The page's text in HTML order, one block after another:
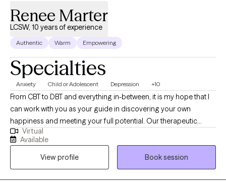
Renee Marter
LCSW, 10 years of experience
Authentic Warm Empowering
Specialties
Anxiety Child or Adolescent Depression +10
From CBT to DBT and everything in-between, it is my hope that I
can work with you as your guide in discovering your own
happiness and meeting your full potential. Our therapeutic
relationship will be both collaborative and holistic. I do not have
a “one approach fits all” philosophy. I hope to empower you with
the ability to enrich your overall quality of life.
Virtual
Available
View profile
Book session